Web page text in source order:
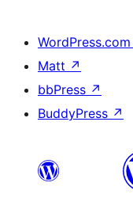
WordPress.com
Matt ↗
bbPress ↗
BuddyPress ↗